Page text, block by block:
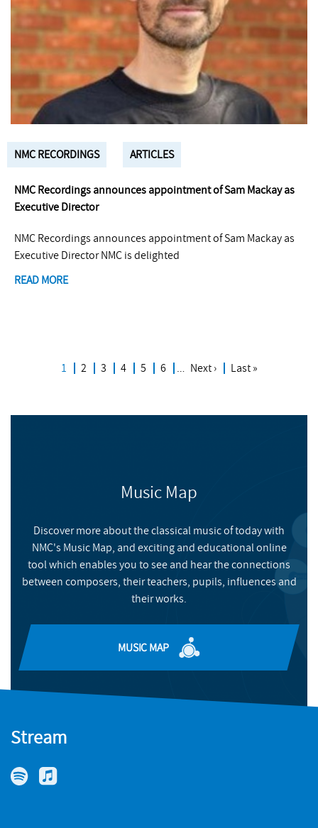
NMC RECORDINGS ARTICLES
NMC Recordings announces appointment of Sam Mackay as
Executive Director
NMC Recordings announces appointment of Sam Mackay as
Executive Director NMC is delighted
READ MORE
Pagination
Current
1 Page
2 Page
3 Page
4 Page
5 Page
6
Next
Next ›
Last
Last »
Music Map
Discover more about the classical music of today with
NMC's Music Map, and exciting and educational online
tool which enables you to see and hear the connections
between composers, their teachers, pupils, influences and
their works.
MUSIC MAP
Stream